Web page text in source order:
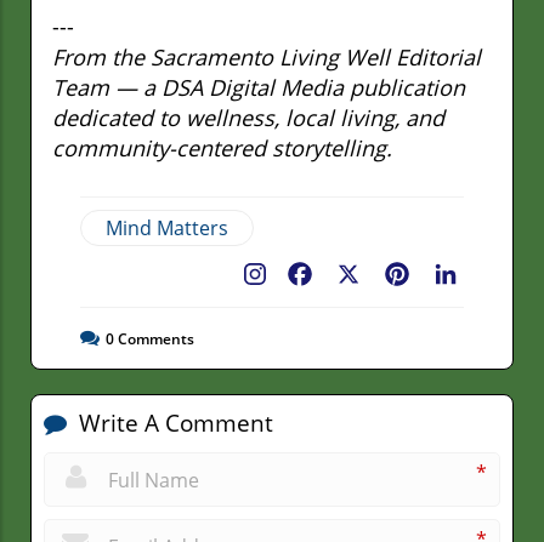
---
From the Sacramento Living Well Editorial
Team — a DSA Digital Media publication
dedicated to wellness, local living, and
community-centered storytelling.
Mind Matters
Pinterest
Facebook
0Comments
Write A Comment
*